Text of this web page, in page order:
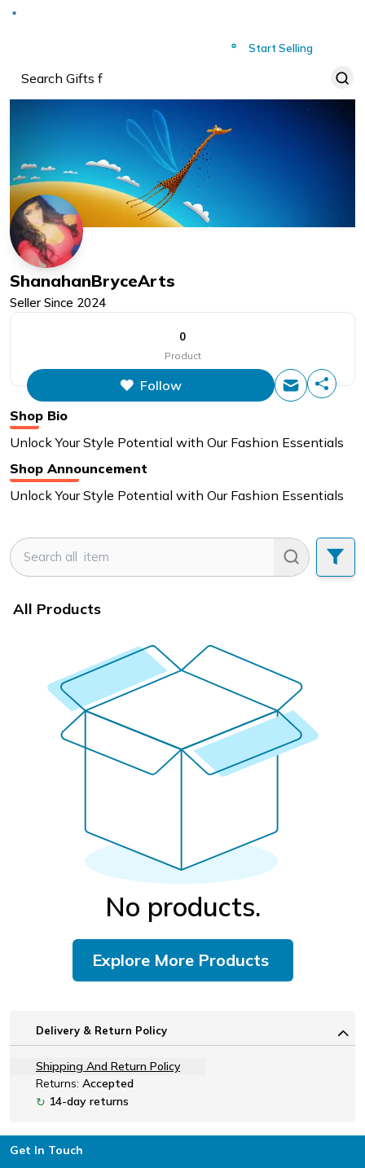
Start Selling
ShanahanBryceArts
Seller Since 2024
0
Product
Follow
Shop Bio
Unlock Your Style Potential with Our Fashion Essentials
Shop Announcement
Unlock Your Style Potential with Our Fashion Essentials
All Products
No products.
Explore More Products
Delivery & Return Policy
Shipping And Return Policy
Returns: Accepted
↻ 14-day returns
Footer
Get In Touch